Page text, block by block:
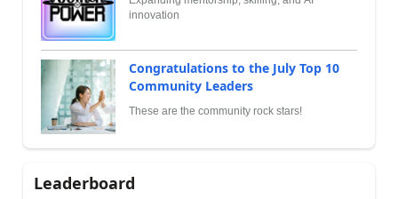
innovation
Congratulations to the July Top 10
Community Leaders
These are the community rock stars!
Leaderboard